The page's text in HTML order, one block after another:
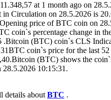
at 1 month ago on
in Circulation on 28.5.2026 is
price of BTC coin on
coin`s percentage change in
.Bitcoin (BTC) coin`s CLS
coin`s price for the last 52
(BTC) shows the
10:15:31.
details about BTC .